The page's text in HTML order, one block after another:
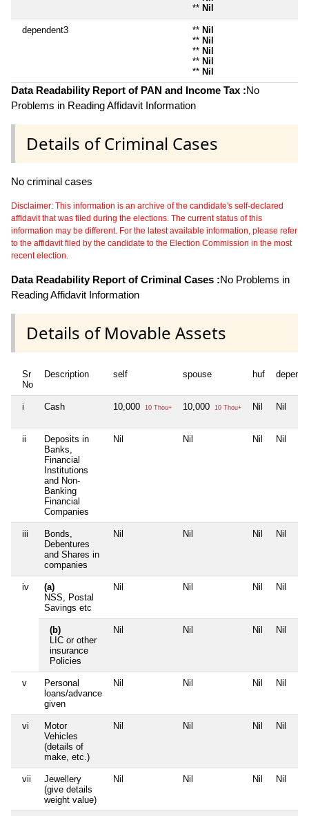
** Nil
dependent3 ** Nil
** Nil
** Nil
** Nil
** Nil
Data Readability Report of PAN and Income Tax :No
Problems in Reading Affidavit Information
Details of Criminal Cases
No criminal cases
Disclaimer: This information is an archive of the candidate's self-declared
affidavit that was filed during the elections. The current status of this
information may be different. For the latest available information, please refer
to the affidavit filed by the candidate to the Election Commission in the most
recent election.
Data Readability Report of Criminal Cases :No Problems in
Reading Affidavit Information
Details of Movable Assets
Sr
No
Description self spouse huf
i Cash 10,000 10 Thou+ 10,000 10 Thou+ Nil Nil
ii
Deposits in
Banks,
Financial
Institutions
and Non-
Banking
Financial
Companies
Nil Nil Nil Nil
iii
Bonds,
Debentures
and Shares in
companies
Nil Nil Nil Nil
iv
(a)
NSS, Postal
Savings etc
Nil Nil Nil Nil
(b)
LIC or other
insurance
Policies
Nil Nil Nil Nil
v
Personal
loans/advance
given
Nil Nil Nil Nil
vi
Motor
Vehicles
(details of
make, etc.)
Nil Nil Nil Nil
vii
Jewellery
(give details
weight value)
Nil Nil Nil Nil